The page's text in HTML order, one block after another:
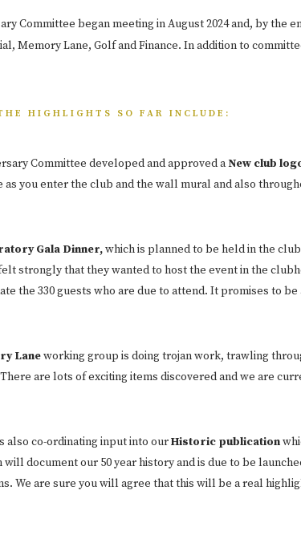
Committee began meeting in August 2024 and, by
Memory Lane, Golf and Finance. In addition to
HIGHLIGHTS SO FAR INCLUDE:
Committee developed and approved aNew club
as you enter the club and the wall mural and also
Gala Dinner,which is planned to be held in the
strongly that they wanted to host the event in the
the 330 guests who are due to attend. It promises to be
Laneworking group is doing trojan work, trawling
are lots of exciting items discovered and we are
also co-ordinating input into ourHistoric publication
document our 50 year history and is due to be
We are sure you will agree that this will be a real